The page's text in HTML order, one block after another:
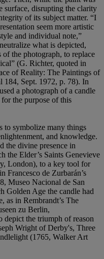
surface, disrupting the clarity
of its subject matter. “I
seem more artistic
and individual note,”
what is depicted,
of the photograph, to replace
(G. Richter, quoted in
of Reality: The Paintings of
184, Sept. 1972, p. 78). In
a photograph of a candle
the purpose of this
to symbolize many things
and knowledge.
the divine presence in
the Elder’s Saints Genevieve
London), to a key tool for
Francesco de Zurbarán’s
Museo Nacional de San
Golden Age the candle had
as in Rembrandt’s The
zu Berlin,
depict the triumph of reason
Wright of Derby's, Three
(1765, Walker Art